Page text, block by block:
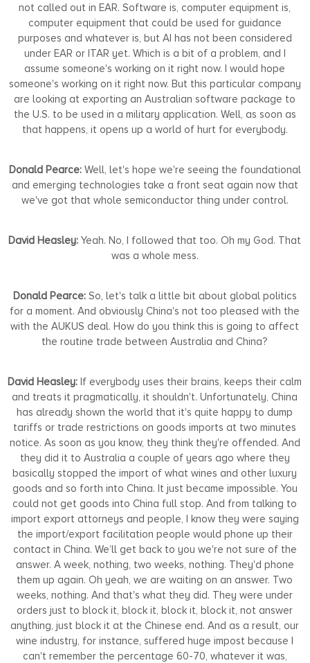
not called out in EAR. Software is, computer equipment is,
computer equipment that could be used for guidance
purposes and whatever is, but AI has not been considered
under EAR or ITAR yet. Which is a bit of a problem, and I
assume someone's working on it right now. I would hope
someone's working on it right now. But this particular company
are looking at exporting an Australian software package to
the U.S. to be used in a military application. Well, as soon as
that happens, it opens up a world of hurt for everybody.
Donald Pearce:Well, let's hope we're seeing the foundational
and emerging technologies take a front seat again now that
we've got that whole semiconductor thing under control.
David Heasley: Yeah. No, I followed that too. Oh my God. That
was a whole mess.
Donald Pearce:So, let's talk a little bit about global politics
for a moment. And obviously China's not too pleased with the
with the AUKUS deal. How do you think this is going to affect
the routine trade between Australia and China?
David Heasley: If everybody uses their brains, keeps their calm
and treats it pragmatically, it shouldn't. Unfortunately, China
has already shown the world that it's quite happy to dump
tariffs or trade restrictions on goods imports at two minutes
notice. As soon as you know, they think they're offended. And
they did it to Australia a couple of years ago where they
basically stopped the import of what wines and other luxury
goods and so forth into China. It just became impossible. You
could not get goods into China full stop. And from talking to
import export attorneys and people, I know they were saying
the import/export facilitation people would phone up their
contact in China. We’ll get back to you we're not sure of the
answer. A week, nothing, two weeks, nothing. They'd phone
them up again. Oh yeah, we are waiting on an answer. Two
weeks, nothing. And that's what they did. They were under
orders just to block it, block it, block it, block it, not answer
anything, just block it at the Chinese end. And as a result, our
wine industry, for instance, suffered huge impost because I
can't remember the percentage 60-70, whatever it was,